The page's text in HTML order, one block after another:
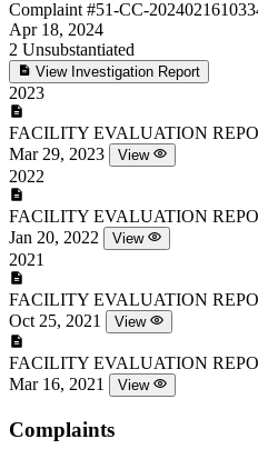
Complaint #51-CC-
Apr 18, 2024
2 Unsubstantiated
View Investigation Report
2023
FACILITY EVALUATION
Mar 29, 2023
View
2022
FACILITY EVALUATION
Jan 20, 2022
View
2021
FACILITY EVALUATION
Oct 25, 2021
View
FACILITY EVALUATION
Mar 16, 2021
View
Complaints